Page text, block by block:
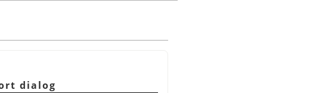
dialog